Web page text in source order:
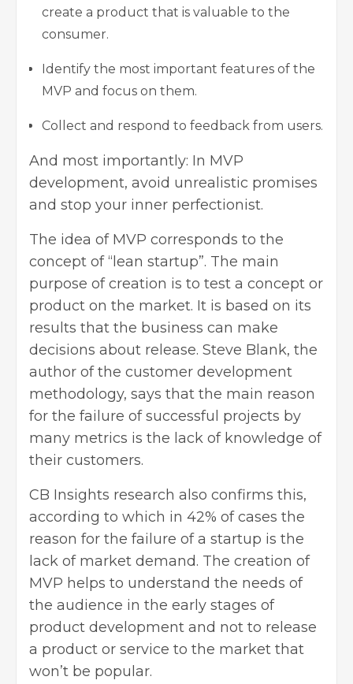
create a product that is valuable to the
consumer.
Identify the most important features of the
MVP and focus on them.
Collect and respond to feedback from users.
And most importantly: In MVP
development, avoid unrealistic promises
and stop your inner perfectionist.
The idea of MVP corresponds to the
concept of “lean startup”. The main
purpose of creation is to test a concept or
product on the market. It is based on its
results that the business can make
decisions about release. Steve Blank, the
author of the customer development
methodology, says that the main reason
for the failure of successful projects by
many metrics is the lack of knowledge of
their customers.
CB Insights research also confirms this,
according to which in 42% of cases the
reason for the failure of a startup is the
lack of market demand. The creation of
MVP helps to understand the needs of
the audience in the early stages of
product development and not to release
a product or service to the market that
won’t be popular.